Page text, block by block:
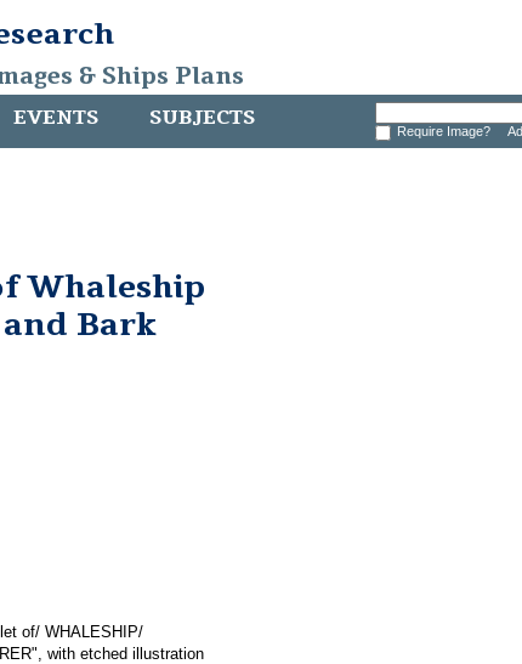
& Ships Plans
EVENTS SUBJECTS Require Image?
Whaleship
Bark
of/ WHALESHIP/
with etched illustration